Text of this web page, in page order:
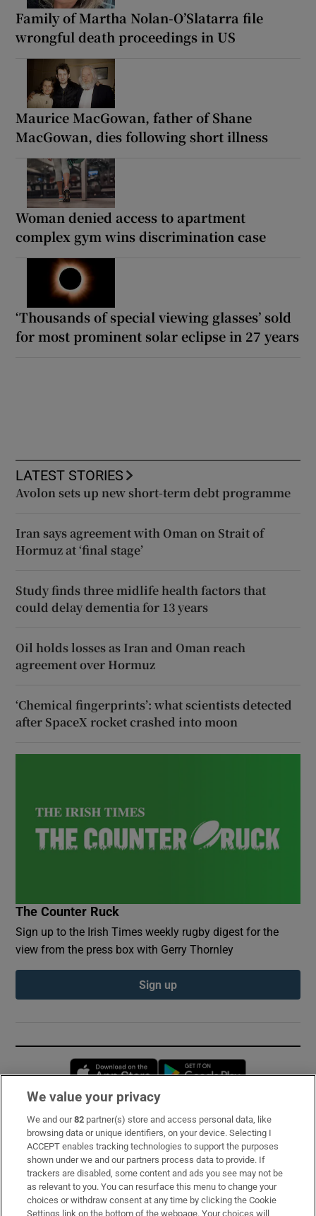
Family of Martha Nolan-O’Slatarra file
wrongful death proceedings in US
Maurice MacGowan, father of Shane
MacGowan, dies following short illness
Woman denied access to apartment
complex gym wins discrimination case
‘Thousands of special viewing glasses’ sold
for most prominent solar eclipse in 27 years
LATEST STORIES
Avolon sets up new short-term debt programme
Iran says agreement with Oman on Strait of
Hormuz at ‘final stage’
Study finds three midlife health factors that
could delay dementia for 13 years
Oil holds losses as Iran and Oman reach
agreement over Hormuz
‘Chemical fingerprints’: what scientists detected
after SpaceX rocket crashed into moon
The Counter Ruck
Sign up to the Irish Times weekly rugby digest for the
view from the press box with Gerry Thornley
Sign up
Opens in new window
Subscribe
Support
About Us
Irish Times Products & Services
We value your privacy
We and our82 partner(s) store and access personal data, like
browsing data or unique identifiers, on your device. Selecting I
ACCEPT enables tracking technologies to support the purposes
shown under we and our partners process data to provide. If
trackers are disabled, some content and ads you see may not be
as relevant to you. You can resurface this menu to change your
choices or withdraw consent at any time by clicking the Cookie
Settings link on the bottom of the webpage. Your choices will